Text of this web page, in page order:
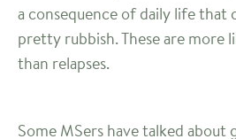
a consequence of daily life that
pretty rubbish. These are more
than relapses.
Some MSers have talked about